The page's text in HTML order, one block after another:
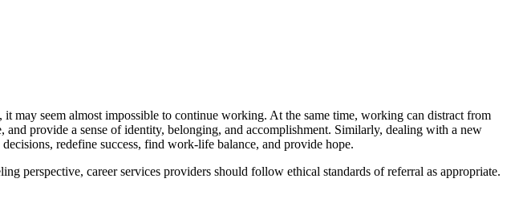
may seem almost impossible to continue working. At the same time, working can distract from
provide a sense of identity, belonging, and accomplishment. Similarly, dealing with a new
redefine success, find work-life balance, and provide hope.
perspective, career services providers should follow ethical standards of referral as appropriate.